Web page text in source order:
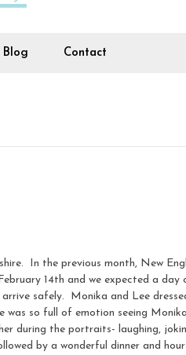
Blog Contact
In the previous month, New
14th and we expected a day
safely. Monika and Lee
so full of emotion seeing
during the portraits- laughing,
by a wonderful dinner and